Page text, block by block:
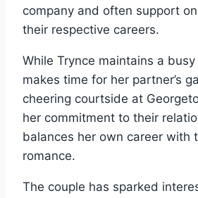
company and often support
their respective careers.
While Trynce maintains a
makes time for her partner’s
cheering courtside at
her commitment to their
balances her own career with
romance.
The couple has sparked